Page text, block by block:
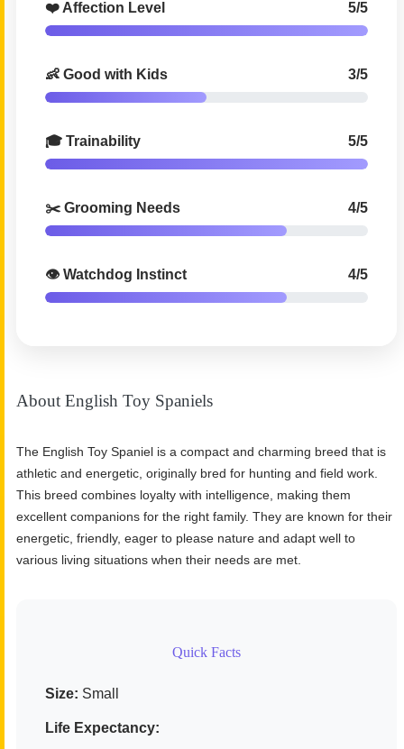
❤️ Affection Level 5/5
👶 Good with Kids 3/5
🎓 Trainability 5/5
✂️ Grooming Needs 4/5
👁️ Watchdog Instinct 4/5
About English Toy Spaniels
The English Toy Spaniel is a compact and charming breed that is
athletic and energetic, originally bred for hunting and field work.
This breed combines loyalty with intelligence, making them
excellent companions for the right family. They are known for their
energetic, friendly, eager to please nature and adapt well to
various living situations when their needs are met.
Quick Facts
Size: Small
Life Expectancy: